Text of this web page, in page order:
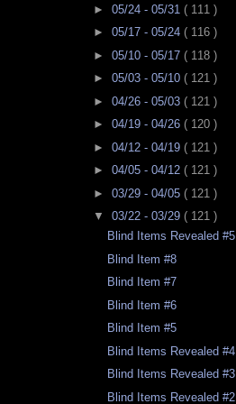
► 05/24 - 05/31 ( 111 )
► 05/17 - 05/24 ( 116 )
► 05/10 - 05/17 ( 118 )
► 05/03 - 05/10 ( 121 )
► 04/26 - 05/03 ( 121 )
► 04/19 - 04/26 ( 120 )
► 04/12 - 04/19 ( 121 )
► 04/05 - 04/12 ( 121 )
► 03/29 - 04/05 ( 121 )
▼ 03/22 - 03/29 ( 121 )
Blind Items Revealed #5
Blind Item #8
Blind Item #7
Blind Item #6
Blind Item #5
Blind Items Revealed #4
Blind Items Revealed #3
Blind Items Revealed #2